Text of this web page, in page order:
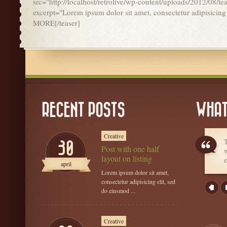
excerpt="Lorem ipsum dolor sit amet, consectetur
MORE[/teaser]
RECENT POSTS
30
april
Creative
Post with one half
layout on listing
Lorem ipsum dolor sit amet,
consectetur adipisicing elit, sed
do eiusmod ...
Creative